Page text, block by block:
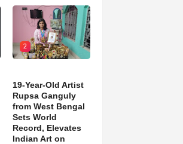
2
19-Year-Old Artist
Rupsa Ganguly
from West Bengal
Sets World
Record, Elevates
Indian Art on